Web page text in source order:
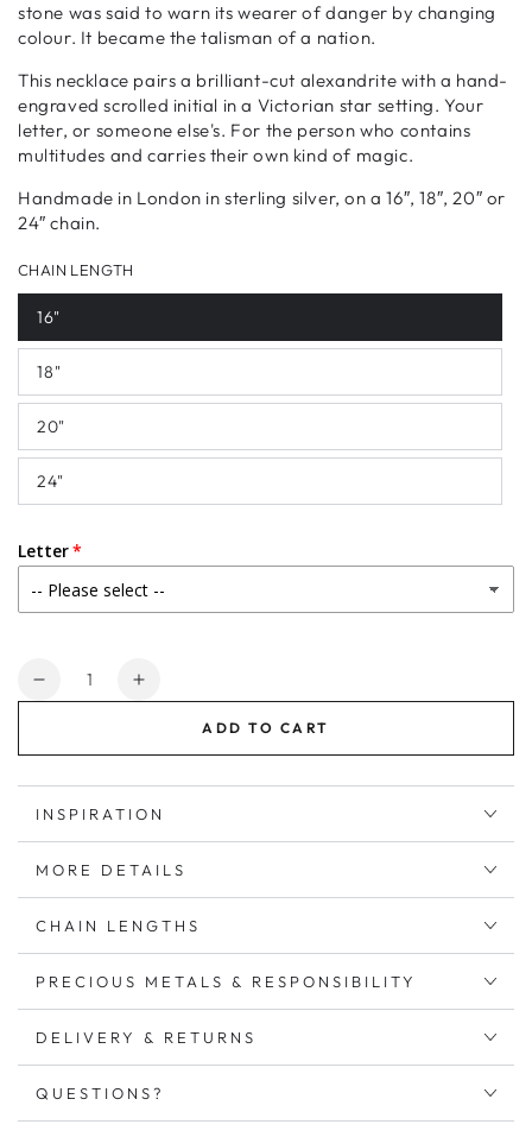
stone was said to warn its wearer of danger by changing
colour. It became the talisman of a nation.
This necklace pairs a brilliant-cut alexandrite with a hand-
engraved scrolled initial in a Victorian star setting. Your
letter, or someone else's. For the person who contains
multitudes and carries their own kind of magic.
Handmade in London in sterling silver, on a 16″, 18″, 20″ or
24″ chain.
CHAIN LENGTH
16"
18"
20"
24"
Letter
Quantity
Decrease
June
Alexandrite
Initial
Necklace
Silver
Increase
June
Alexandrite
Initial
Necklace
Silver
ADD TO CART
INSPIRATION
MORE DETAILS
CHAIN LENGTHS
PRECIOUS METALS & RESPONSIBILITY
DELIVERY & RETURNS
QUESTIONS?